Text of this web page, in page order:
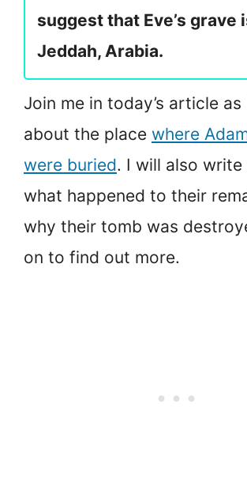
suggest that Eve’s grave
Jeddah, Arabia.
Join me in today’s article
about the place where
were buried. I will also write
what happened to their
why their tomb was
on to find out more.